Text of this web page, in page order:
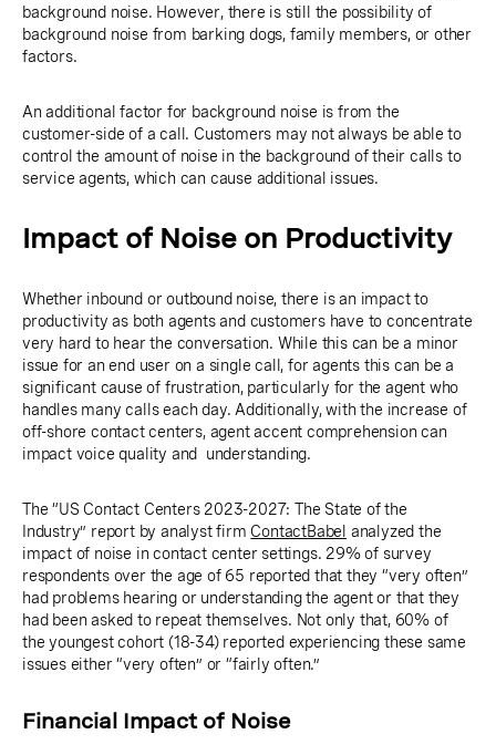
background noise. However, there is still the possibility of
background noise from barking dogs, family members, or other
factors.
An additional factor for background noise is from the
customer-side of a call. Customers may not always be able to
control the amount of noise in the background of their calls to
service agents, which can cause additional issues.
Impact of Noise on Productivity
Whether inbound or outbound noise, there is an impact to
productivity as both agents and customers have to concentrate
very hard to hear the conversation. While this can be a minor
issue for an end user on a single call, for agents this can be a
significant cause of frustration, particularly for the agent who
handles many calls each day. Additionally, with the increase of
off-shore contact centers, agent accent comprehension can
impact voice quality and understanding.
The “US Contact Centers 2023-2027: The State of the
Industry” report by analyst firmContactBabel analyzed the
impact of noise in contact center settings. 29% of survey
respondents over the age of 65 reported that they “very often”
had problems hearing or understanding the agent or that they
had been asked to repeat themselves. Not only that, 60% of
the youngest cohort (18-34) reported experiencing these same
issues either “very often” or “fairly often.”
Financial Impact of Noise